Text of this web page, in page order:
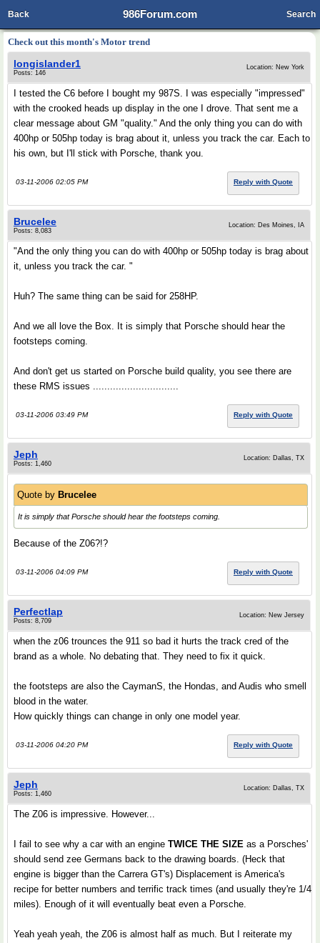
986Forum.com
Back Search
Check out this month's Motor trend
longislander1
Posts: 146
Location: New York
I tested the C6 before I bought my 987S. I was especially "impressed"
with the crooked heads up display in the one I drove. That sent me a
clear message about GM "quality." And the only thing you can do with
400hp or 505hp today is brag about it, unless you track the car. Each to
his own, but I'll stick with Porsche, thank you.
03-11-2006 02:05 PM Reply with Quote
Brucelee
Posts: 8,083
Location: Des Moines, IA
"And the only thing you can do with 400hp or 505hp today is brag about
it, unless you track the car. "
Huh? The same thing can be said for 258HP.
And we all love the Box. It is simply that Porsche should hear the
footsteps coming.
And don't get us started on Porsche build quality, you see there are
these RMS issues ..............................
03-11-2006 03:49 PM Reply with Quote
Jeph
Posts: 1,460
Location: Dallas, TX
Quote by Brucelee
It is simply that Porsche should hear the footsteps coming.
Because of the Z06?!?
03-11-2006 04:09 PM Reply with Quote
Perfectlap
Posts: 8,709
Location: New Jersey
when the z06 trounces the 911 so bad it hurts the track cred of the
brand as a whole. No debating that. They need to fix it quick.
the footsteps are also the CaymanS, the Hondas, and Audis who smell
blood in the water.
How quickly things can change in only one model year.
03-11-2006 04:20 PM Reply with Quote
Jeph
Posts: 1,460
Location: Dallas, TX
The Z06 is impressive. However...
I fail to see why a car with an engine TWICE THE SIZE as a Porsches'
should send zee Germans back to the drawing boards. (Heck that
engine is bigger than the Carrera GT's) Displacement is America's
recipe for better numbers and terrific track times (and usually they're 1/4
miles). Enough of it will eventually beat even a Porsche.
Yeah yeah yeah, the Z06 is almost half as much. But I reiterate my